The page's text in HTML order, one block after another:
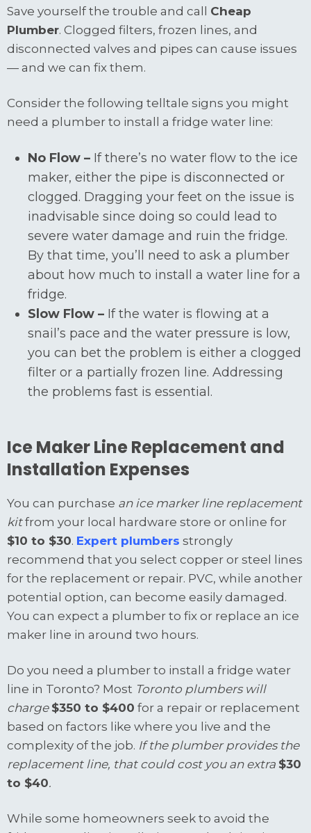
Save yourself the trouble and call Cheap
Plumber. Clogged filters, frozen lines, and
disconnected valves and pipes can cause issues
— and we can fix them.
Consider the following telltale signs you might
need a plumber to install a fridge water line:
No Flow – If there’s no water flow to the ice
maker, either the pipe is disconnected or
clogged. Dragging your feet on the issue is
inadvisable since doing so could lead to
severe water damage and ruin the fridge.
By that time, you’ll need to ask a plumber
about how much to install a water line for a
fridge.
Slow Flow – If the water is flowing at a
snail’s pace and the water pressure is low,
you can bet the problem is either a clogged
filter or a partially frozen line. Addressing
the problems fast is essential.
Ice Maker Line Replacement and
Installation Expenses
You can purchase an ice marker line replacement
kitfrom your local hardware store or online for
$10 to $30. Expert plumbers strongly
recommend that you select copper or steel lines
for the replacement or repair. PVC, while another
potential option, can become easily damaged.
You can expect a plumber to fix or replace an ice
maker line in around two hours.
Do you need a plumber to install a fridge water
line in Toronto? Most Toronto plumbers will
charge $350 to $400 for a repair or replacement
based on factors like where you live and the
complexity of the job. If the plumber provides the
replacement line, that could cost you an extra $30
to $40.
While some homeowners seek to avoid the